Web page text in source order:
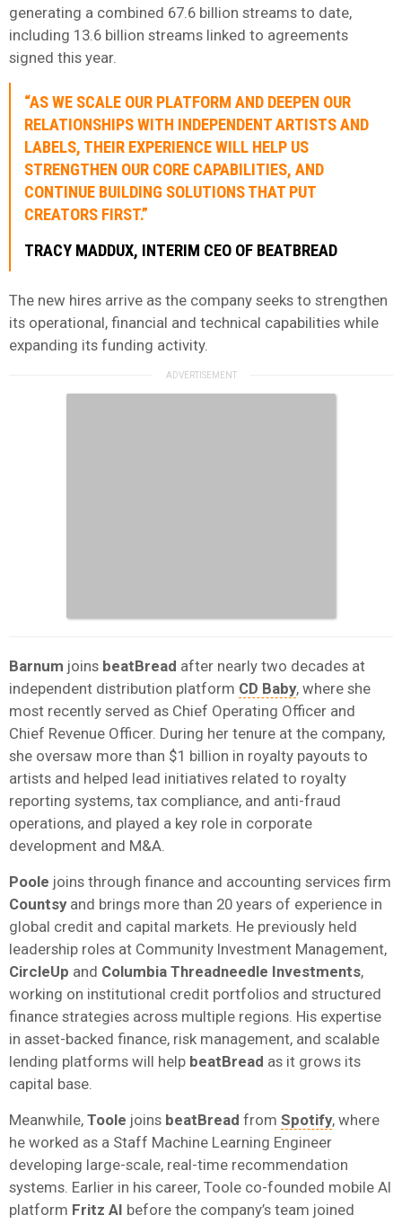
generating a combined 67.6 billion streams to date,
including 13.6 billion streams linked to agreements
signed this year.
“AS WE SCALE OUR PLATFORM AND DEEPEN OUR
RELATIONSHIPS WITH INDEPENDENT ARTISTS AND
LABELS, THEIR EXPERIENCE WILL HELP US
STRENGTHEN OUR CORE CAPABILITIES, AND
CONTINUE BUILDING SOLUTIONS THAT PUT
CREATORS FIRST.”
TRACY MADDUX, INTERIM CEO OF BEATBREAD
The new hires arrive as the company seeks to strengthen
its operational, financial and technical capabilities while
expanding its funding activity.
Barnum joins beatBread after nearly two decades at
independent distribution platform CD Baby, where she
most recently served as Chief Operating Officer and
Chief Revenue Officer. During her tenure at the company,
she oversaw more than $1 billion in royalty payouts to
artists and helped lead initiatives related to royalty
reporting systems, tax compliance, and anti-fraud
operations, and played a key role in corporate
development and M&A.
Poole joins through finance and accounting services firm
Countsyand brings more than 20 years of experience in
global credit and capital markets. He previously held
leadership roles at Community Investment Management,
CircleUp and Columbia Threadneedle Investments,
working on institutional credit portfolios and structured
finance strategies across multiple regions. His expertise
in asset-backed finance, risk management, and scalable
lending platforms will help beatBread as it grows its
capital base.
Meanwhile, Toole joins beatBread from Spotify, where
he worked as a Staff Machine Learning Engineer
developing large-scale, real-time recommendation
systems. Earlier in his career, Toole co-founded mobile AI
platform Fritz AI before the company’s team joined